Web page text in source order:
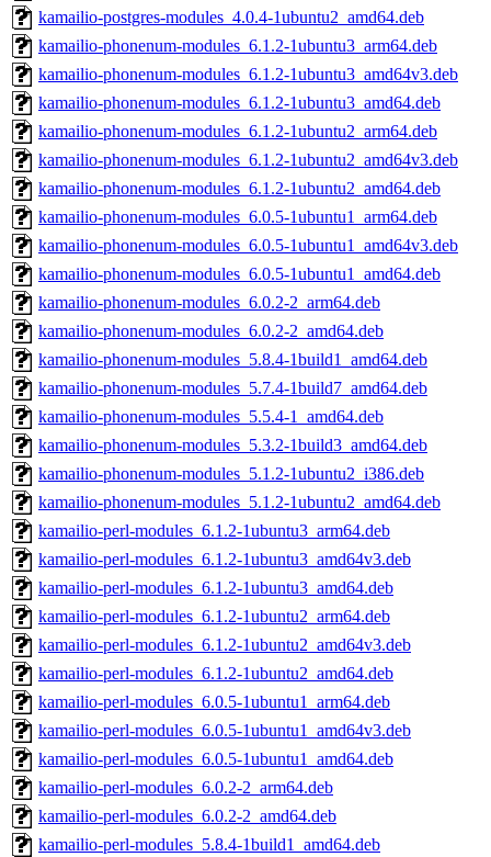
kamailio-postgres-modules_4.0.4-1ubuntu2_amd64.deb
kamailio-phonenum-modules_6.1.2-1ubuntu3_arm64.deb
kamailio-phonenum-modules_6.1.2-1ubuntu3_amd64v3.deb
kamailio-phonenum-modules_6.1.2-1ubuntu3_amd64.deb
kamailio-phonenum-modules_6.1.2-1ubuntu2_arm64.deb
kamailio-phonenum-modules_6.1.2-1ubuntu2_amd64v3.deb
kamailio-phonenum-modules_6.1.2-1ubuntu2_amd64.deb
kamailio-phonenum-modules_6.0.5-1ubuntu1_arm64.deb
kamailio-phonenum-modules_6.0.5-1ubuntu1_amd64v3.deb
kamailio-phonenum-modules_6.0.5-1ubuntu1_amd64.deb
kamailio-phonenum-modules_6.0.2-2_arm64.deb
kamailio-phonenum-modules_6.0.2-2_amd64.deb
kamailio-phonenum-modules_5.8.4-1build1_amd64.deb
kamailio-phonenum-modules_5.7.4-1build7_amd64.deb
kamailio-phonenum-modules_5.5.4-1_amd64.deb
kamailio-phonenum-modules_5.3.2-1build3_amd64.deb
kamailio-phonenum-modules_5.1.2-1ubuntu2_i386.deb
kamailio-phonenum-modules_5.1.2-1ubuntu2_amd64.deb
kamailio-perl-modules_6.1.2-1ubuntu3_arm64.deb
kamailio-perl-modules_6.1.2-1ubuntu3_amd64v3.deb
kamailio-perl-modules_6.1.2-1ubuntu3_amd64.deb
kamailio-perl-modules_6.1.2-1ubuntu2_arm64.deb
kamailio-perl-modules_6.1.2-1ubuntu2_amd64v3.deb
kamailio-perl-modules_6.1.2-1ubuntu2_amd64.deb
kamailio-perl-modules_6.0.5-1ubuntu1_arm64.deb
kamailio-perl-modules_6.0.5-1ubuntu1_amd64v3.deb
kamailio-perl-modules_6.0.5-1ubuntu1_amd64.deb
kamailio-perl-modules_6.0.2-2_arm64.deb
kamailio-perl-modules_6.0.2-2_amd64.deb
kamailio-perl-modules_5.8.4-1build1_amd64.deb